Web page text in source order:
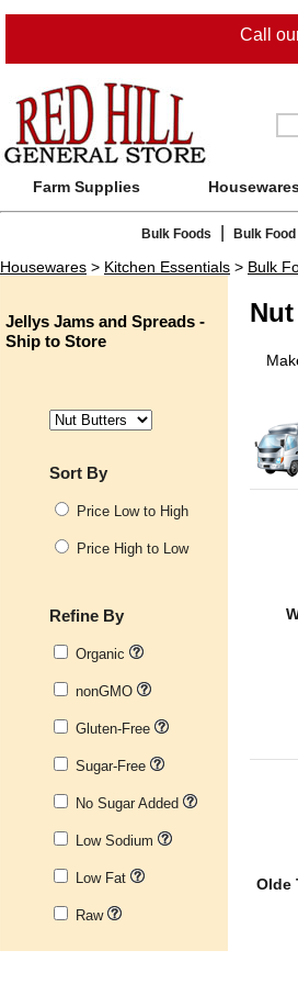
Call
Farm Supplies
Bulk Foods Bulk
Housewares > Kitchen Essentials > Bulk
Jellys Jams and Spreads -
Ship to Store
Sort By
Price Low to High
Price High to Low
Refine By
Organic
nonGMO
Gluten-Free
Sugar-Free
No Sugar Added
Low Sodium
Low Fat
Raw
Olde